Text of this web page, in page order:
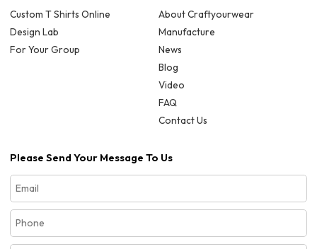
Custom T Shirts Online
Design Lab
For Your Group
About Craftyourwear
Manufacture
News
Blog
Video
FAQ
Contact Us
Please Send Your Message To Us